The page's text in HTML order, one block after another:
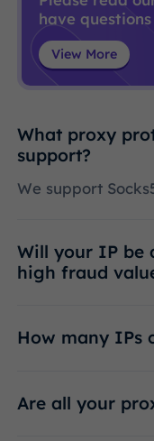
have
View More
What proxy
support?
We support
Will your IP be
high fraud
How many IPs
Are all your